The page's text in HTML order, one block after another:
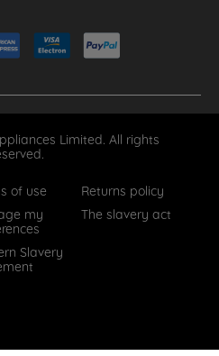
Limited. All rights
of use
Returns policy
my
The slavery act
Slavery